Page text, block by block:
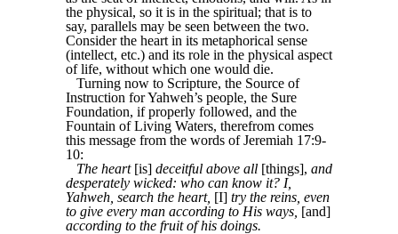
the physical, so it is in the spiritual; that is to
say, parallels may be seen between the two.
Consider the heart in its metaphorical sense
(intellect, etc.) and its role in the physical aspect
of life, without which one would die.
Turning now to Scripture, the Source of
Instruction for Yahweh’s people, the Sure
Foundation, if properly followed, and the
Fountain of Living Waters, therefrom comes
this message from the words of Jeremiah 17:9-
10:
The heart[is] deceitful above all [things], and
desperately wicked: who can know it? I,
Yahweh, search the heart, [I] try the reins, even
to give every man according to His ways, [and]
according to the fruit of his doings.